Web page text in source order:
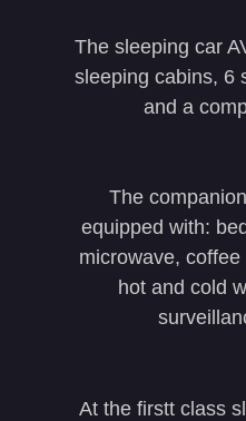
The sleeping car
sleeping cabins, 6
and a
The
equipped with:
microwave,
hot and cold
At the firstt class